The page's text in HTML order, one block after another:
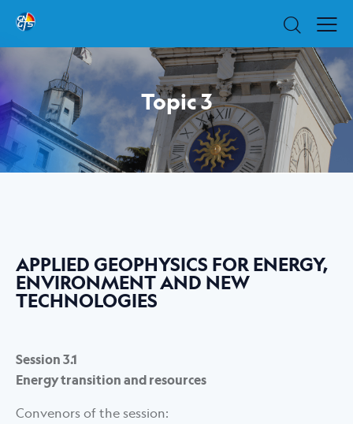
Topic 3
APPLIED GEOPHYSICS FOR ENERGY,
ENVIRONMENT AND NEW
TECHNOLOGIES
Session 3.1
Energy transition and resources
Convenors of the session: